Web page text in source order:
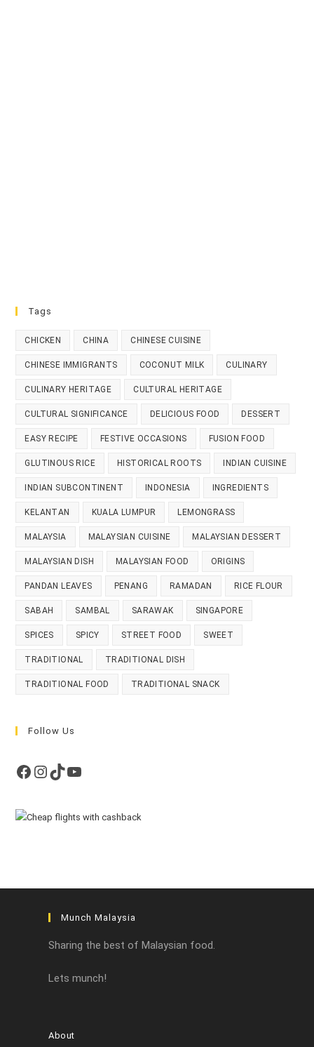
Tags
CHICKEN CHINA CHINESE CUISINE
CHINESE IMMIGRANTS COCONUT MILK CULINARY
CULINARY HERITAGE CULTURAL HERITAGE
CULTURAL SIGNIFICANCE DELICIOUS FOOD DESSERT
EASY RECIPE FESTIVE OCCASIONS FUSION FOOD
GLUTINOUS RICE HISTORICAL ROOTS INDIAN CUISINE
INDIAN SUBCONTINENT INDONESIA INGREDIENTS
KELANTAN KUALA LUMPUR LEMONGRASS
MALAYSIA MALAYSIAN CUISINE MALAYSIAN DESSERT
MALAYSIAN DISH MALAYSIAN FOOD ORIGINS
PANDAN LEAVES PENANG RAMADAN RICE FLOUR
SABAH SAMBAL SARAWAK SINGAPORE
SPICES SPICY STREET FOOD SWEET
TRADITIONAL TRADITIONAL DISH
TRADITIONAL FOOD TRADITIONAL SNACK
Follow Us
Facebook
Instagram
TikTokYouTube
Munch Malaysia
Sharing the best of Malaysian food.
Lets munch!
About